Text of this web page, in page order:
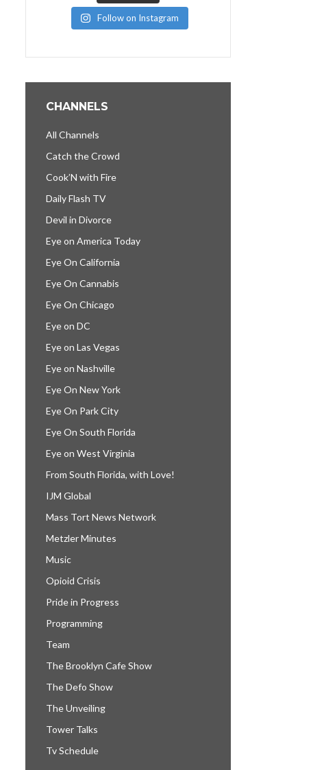
Follow on Instagram
CHANNELS
All Channels
Catch the Crowd
Cook’N with Fire
Daily Flash TV
Devil in Divorce
Eye on America Today
Eye On California
Eye On Cannabis
Eye On Chicago
Eye on DC
Eye on Las Vegas
Eye on Nashville
Eye On New York
Eye On Park City
Eye On South Florida
Eye on West Virginia
From South Florida, with Love!
IJM Global
Mass Tort News Network
Metzler Minutes
Music
Opioid Crisis
Pride in Progress
Programming
Team
The Brooklyn Cafe Show
The Defo Show
The Unveiling
Tower Talks
Tv Schedule